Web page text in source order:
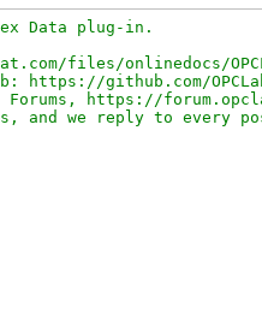
Data plug-in.
files/onlinedocs/
github.com/
https://